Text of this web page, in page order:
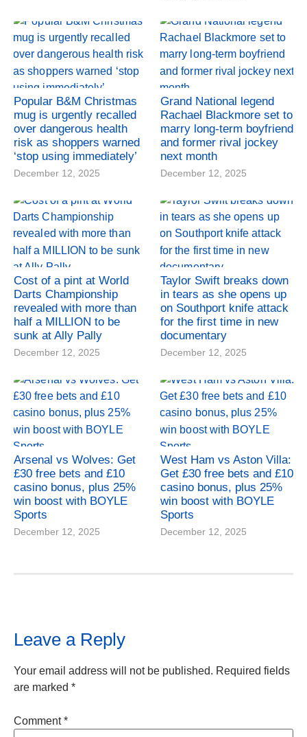
Popular B&M Christmas
mug is urgently recalled
over dangerous health
risk as shoppers warned
‘stop using immediately’
December 12, 2025
Grand National legend
Rachael Blackmore set to
marry long-term boyfriend
and former rival jockey
next month
December 12, 2025
Cost of a pint at World
Darts Championship
revealed with more than
half a MILLION to be
sunk at Ally Pally
December 12, 2025
Taylor Swift breaks down
in tears as she opens up
on Southport knife attack
for the first time in new
documentary
December 12, 2025
Arsenal vs Wolves: Get
£30 free bets and £10
casino bonus, plus 25%
win boost with BOYLE
Sports
December 12, 2025
West Ham vs Aston Villa:
Get £30 free bets and £10
casino bonus, plus 25%
win boost with BOYLE
Sports
December 12, 2025
Leave a Reply
Your email address will not be published. Required fields
are marked *
Comment*